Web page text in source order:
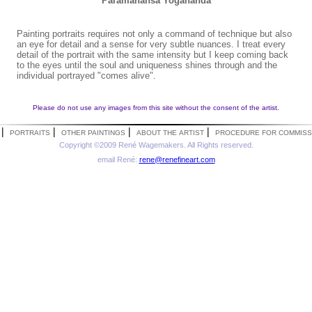
Painting portraits requires not only a command of technique but also
an eye for detail and a sense for very subtle nuances. I treat every
detail of the portrait with the same intensity but I keep coming back
to the eyes until the soul and uniqueness shines through and the
individual portrayed "comes alive".
Please do not use any images from this site without the consent of the artist.
PORTRAITS | OTHER PAINTINGS | ABOUT THE ARTIST| PROCEDURE FOR
Copyright ©2009 René Wagemakers. All Rights reserved.
email René: rene@renefineart.com